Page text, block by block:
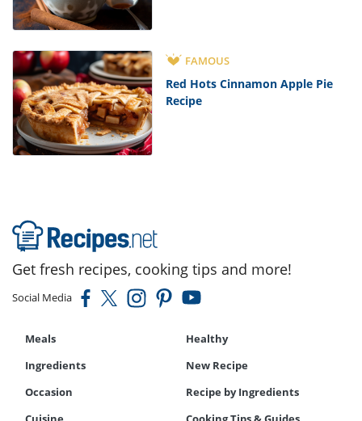
FAMOUS
Red Hots Cinnamon Apple Pie
Recipe
Get fresh recipes, cooking tips and more!
Social Media
Meals
Healthy
Ingredients
New Recipe
Occasion
Recipe by Ingredients